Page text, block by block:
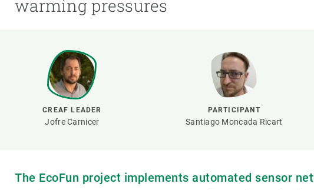
warming pressures
CREAF LEADER
Jofre Carnicer
PARTICIPANT
Santiago Moncada Ricart
The EcoFun project implements automated sensor
Brand and logos
Press office
Open Science & Knowledge Management
Documentation
Synthesis Actions